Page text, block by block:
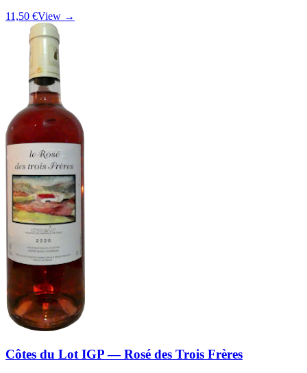
11,50 €View →
Côtes du Lot IGP — Rosé des Trois Frères